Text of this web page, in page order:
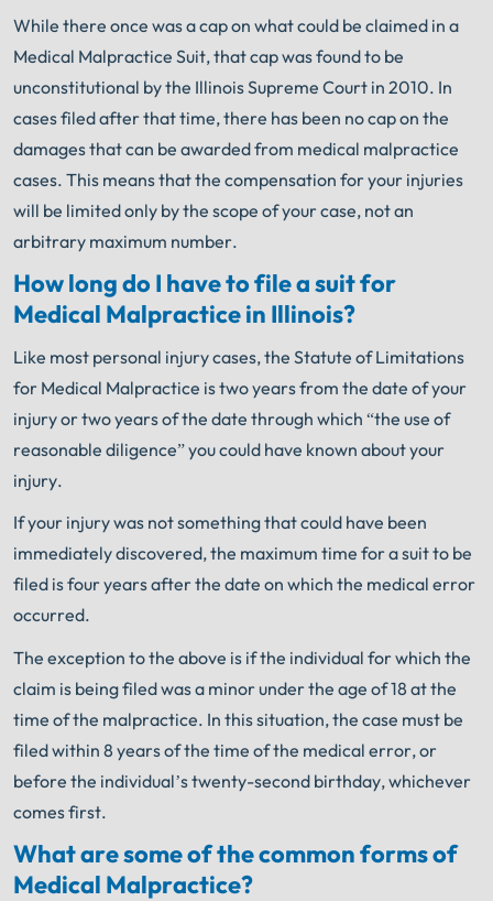
While there once was a cap on what could be claimed in a
Medical Malpractice Suit, that cap was found to be
unconstitutional by the Illinois Supreme Court in 2010. In
cases filed after that time, there has been no cap on the
damages that can be awarded from medical malpractice
cases. This means that the compensation for your injuries
will be limited only by the scope of your case, not an
arbitrary maximum number.
How long do I have to file a suit for
Medical Malpractice in Illinois?
Like most personal injury cases, the Statute of Limitations
for Medical Malpractice is two years from the date of your
injury or two years of the date through which “the use of
reasonable diligence” you could have known about your
injury.
If your injury was not something that could have been
immediately discovered, the maximum time for a suit to be
filed is four years after the date on which the medical error
occurred.
The exception to the above is if the individual for which the
claim is being filed was a minor under the age of 18 at the
time of the malpractice. In this situation, the case must be
filed within 8 years of the time of the medical error, or
before the individual’s twenty-second birthday, whichever
comes first.
What are some of the common forms of
Medical Malpractice?